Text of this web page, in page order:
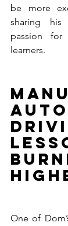
be more
sharing his
passion
learners.
One of